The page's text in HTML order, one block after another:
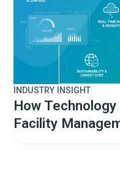
INDUSTRY INSIGHT
How
Facility